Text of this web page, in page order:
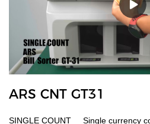
ARS CNT GT31
SINGLE COUNT Single currency